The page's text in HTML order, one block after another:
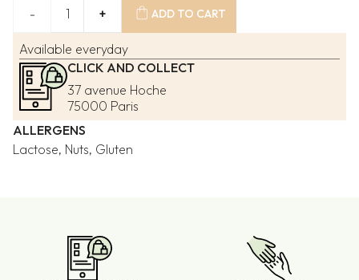
- 1 + shopping_bag ADD TO CART
Available everyday
CLICK AND COLLECT
37 avenue Hoche
75000 Paris
ALLERGENS
Lactose, Nuts, Gluten